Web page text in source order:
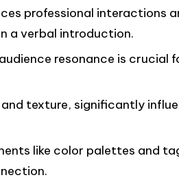
professional interactions
a verbal introduction.
resonance is crucial
texture, significantly
like color palettes and